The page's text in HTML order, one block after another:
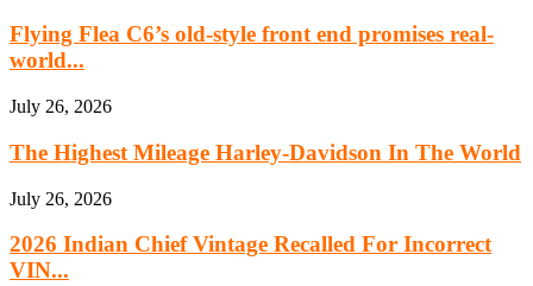
Flying Flea C6’s old-style front end promises real-
world...
July 26, 2026
The Highest Mileage Harley-Davidson In The World
July 26, 2026
2026 Indian Chief Vintage Recalled For Incorrect
VIN...